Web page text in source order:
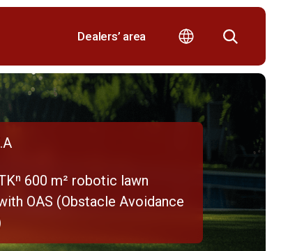
Dealers’ area
600 m² robotic lawn
OAS (Obstacle Avoidance